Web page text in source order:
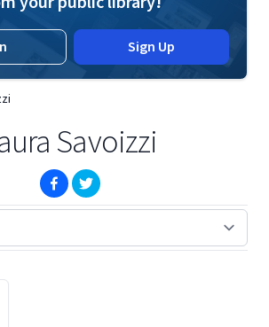
Sign Up
Savoizzi
(opens in new window)
(opens in new window)